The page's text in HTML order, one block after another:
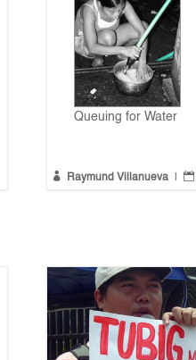
Queuing for Water
 Raymund Villanueva 